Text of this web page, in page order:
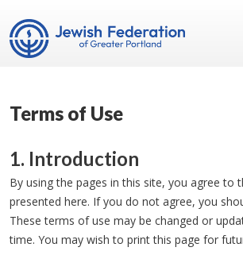
Terms of Use
1. Introduction
By using the pages in this site, you agree to
presented here. If you do not agree, you
These terms of use may be changed or
time. You may wish to print this page for